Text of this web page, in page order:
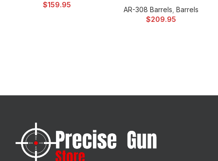
$159.95
AR-308 Barrels Barrels
$209.95